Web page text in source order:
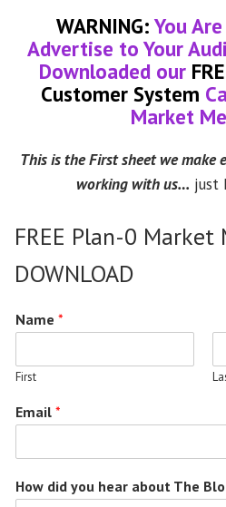
WARNING: You
Advertise to Your
Downloaded our
Customer System
Market
This is the First sheet we
working with us… just
FREE Plan-0 Market
DOWNLOAD
Name *
First
Email *
How did you hear about The